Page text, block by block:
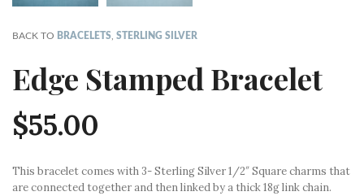
BACK TO BRACELETS, STERLING SILVER
Edge Stamped Bracelet
$55.00
This bracelet comes with 3- Sterling Silver 1/2″ Square charms that
are connected together and then linked by a thick 18g link chain.